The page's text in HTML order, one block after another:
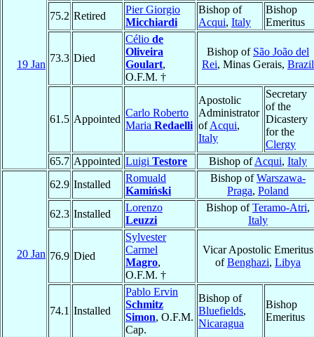
19 Jan
75.2 Retired
Pier Giorgio
Micchiardi
Bishop of
Acqui, Italy
Bishop
Emeritus
73.3 Died
Célio de
Oliveira
Goulart,
O.F.M. †
Bishop of São João del
Rei, Minas Gerais, Brazil
61.5 Appointed
Carlo Roberto
Maria Redaelli
Apostolic
Administrator
ofAcqui,
Italy
Secretary
of the
Dicastery
for the
Clergy
65.7 Appointed Luigi Testore Bishop ofAcqui, Italy
20 Jan
62.9 Installed
Romuald
Kamiński
Bishop ofWarszawa-
Praga, Poland
62.3 Installed
Lorenzo
Leuzzi
Bishop ofTeramo-Atri,
Italy
76.9 Died
Sylvester
Carmel
Magro,
O.F.M. †
Vicar Apostolic Emeritus
ofBenghazi, Libya
74.1 Installed
Pablo Ervin
Schmitz
Simon, O.F.M.
Cap.
Bishop of
Bluefields,
Nicaragua
Bishop
Emeritus